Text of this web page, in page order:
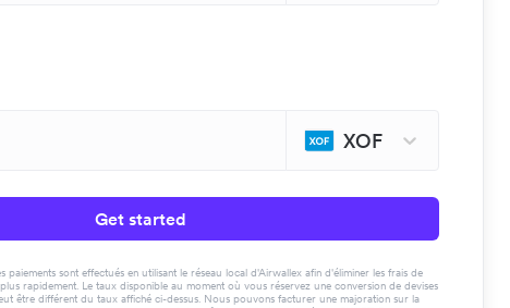
XOF
Get started
paiements sont effectués en utilisant le réseau local d'Airwallex afin d'éliminer les frais de
rapidement. Le taux disponible au moment où vous réservez une conversion de devises
être différent du taux affiché ci-dessus. Nous pouvons facturer une majoration sur la